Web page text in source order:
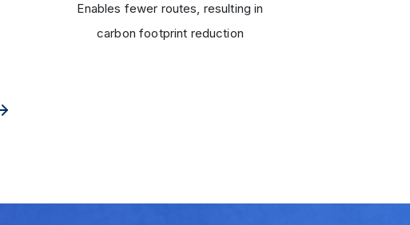
Enables fewer routes, resulting in
carbon footprint reduction